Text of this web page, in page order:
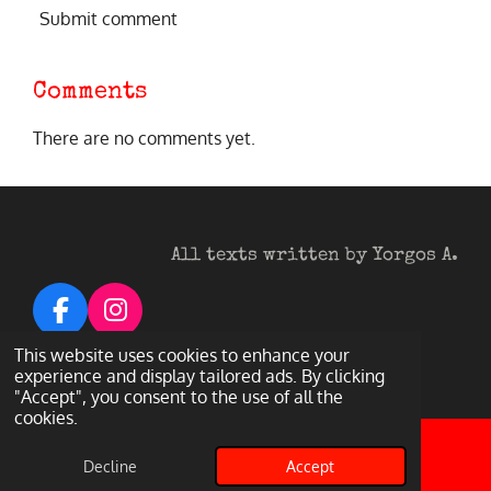
This website uses cookies to enhance your
experience and display tailored ads. By clicking
"Accept", you consent to the use of all the
cookies.
Decline Accept
Submit comment
Comments
There are no comments yet.
All texts written by Yorgos A.
F
a
c
e
b
I
n
s
t
g
r
© 2026 Heavy Metal Darkness
Powered by Webador
Email Facebook